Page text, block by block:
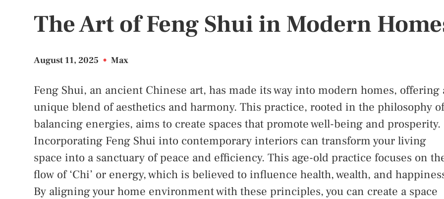
The Art of Feng Shui in Modern
August 11, 2025 • Max
Feng Shui, an ancient Chinese art, has made its way into modern homes, offering
unique blend of aesthetics and harmony. This practice, rooted in the philosophy of
balancing energies, aims to create spaces that promote well-being and prosperity.
Incorporating Feng Shui into contemporary interiors can transform your living
space into a sanctuary of peace and efficiency. This age-old practice focuses on
flow of ‘Chi’ or energy, which is believed to influence health, wealth, and
By aligning your home environment with these principles, you can create a space